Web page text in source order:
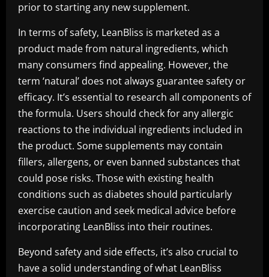
prior to starting any new supplement.
In terms of safety, LeanBliss is marketed as a
product made from natural ingredients, which
many consumers find appealing. However, the
term ‘natural’ does not always guarantee safety or
efficacy. It’s essential to research all components of
the formula. Users should check for any allergic
reactions to the individual ingredients included in
the product. Some supplements may contain
fillers, allergens, or even banned substances that
could pose risks. Those with existing health
conditions such as diabetes should particularly
exercise caution and seek medical advice before
incorporating LeanBliss into their routines.
Beyond safety and side effects, it’s also crucial to
have a solid understanding of what LeanBliss